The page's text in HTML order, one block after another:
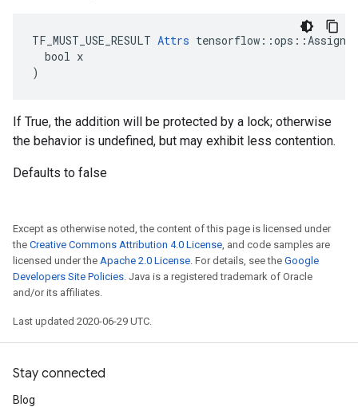
TF_MUST_USE_RESULT Attrs
  bool x
)
If True, the addition will be protected by a lock; otherwise
the behavior is undefined, but may exhibit less contention.
Defaults to false
Except as otherwise noted, the content of this page is licensed under
the Creative Commons Attribution 4.0 License, and code samples are
licensed under the Apache 2.0 License. For details, see the Google
Developers Site Policies. Java is a registered trademark of Oracle
and/or its affiliates.
Last updated 2020-06-29 UTC.
Stay connected
Blog